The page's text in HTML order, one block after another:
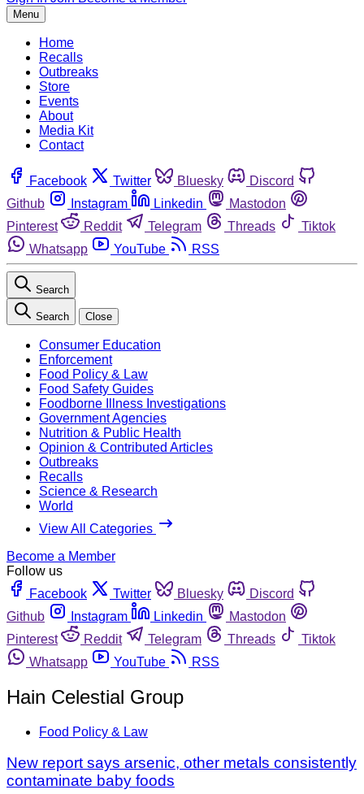
Menu
Home
Recalls
Outbreaks
Store
Events
About
Media Kit
Contact
Facebook Twitter Bluesky
Discord
Github
Instagram Linkedin
Mastodon
Pinterest
Reddit Telegram Threads
Tiktok
Whatsapp
YouTube RSS
Search
Search Close
Consumer Education
Enforcement
Food Policy & Law
Food Safety Guides
Foodborne Illness Investigations
Government Agencies
Nutrition & Public Health
Opinion & Contributed Articles
Outbreaks
Recalls
Science & Research
World
View All Categories
Become a Member
Follow us
Facebook
Twitter Bluesky
Discord
Github
Instagram Linkedin
Mastodon
Pinterest
Reddit Telegram Threads
Tiktok
Whatsapp
YouTube RSS
Hain Celestial Group
Food Policy & Law
New report says arsenic, other metals consistently
contaminate baby foods